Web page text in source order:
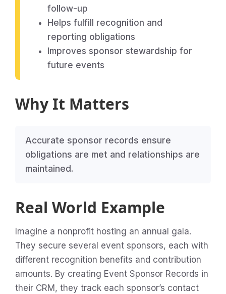
follow-up
Helps fulfill recognition and
reporting obligations
Improves sponsor stewardship for
future events
Why It Matters
Accurate sponsor records ensure
obligations are met and relationships are
maintained.
Real World Example
Imagine a nonprofit hosting an annual gala.
They secure several event sponsors, each with
different recognition benefits and contribution
amounts. By creating Event Sponsor Records in
their CRM, they track each sponsor’s contact